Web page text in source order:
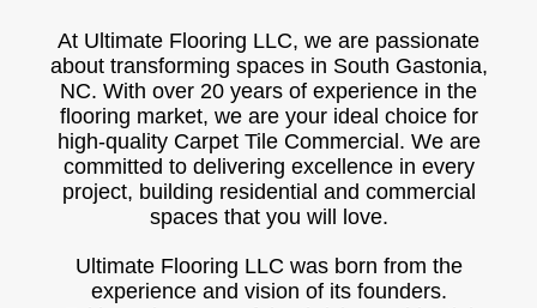
At Ultimate Flooring LLC, we are passionate
about transforming spaces in South Gastonia,
NC. With over 20 years of experience in the
flooring market, we are your ideal choice for
high-quality Carpet Tile Commercial. We are
committed to delivering excellence in every
project, building residential and commercial
spaces that you will love.
Ultimate Flooring LLC was born from the
experience and vision of its founders.